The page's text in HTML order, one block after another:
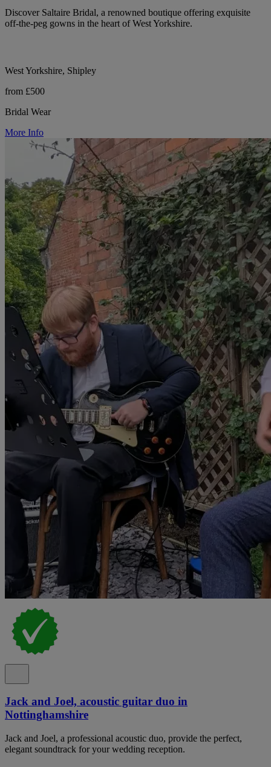
Discover Saltaire Bridal, a renowned boutique offering exquisite
off-the-peg gowns in the heart of West Yorkshire.
West Yorkshire, Shipley
from £500
Bridal Wear
More Info
Jack and Joel, acoustic guitar duo in
Nottinghamshire
Jack and Joel, a professional acoustic duo, provide the perfect,
elegant soundtrack for your wedding reception.